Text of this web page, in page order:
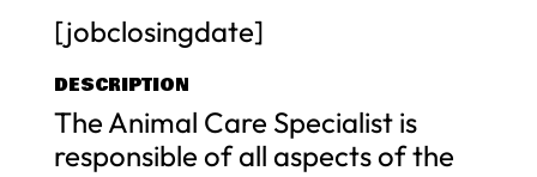
[jobclosingdate]
DESCRIPTION
The Animal Care Specialist is
responsible of all aspects of the